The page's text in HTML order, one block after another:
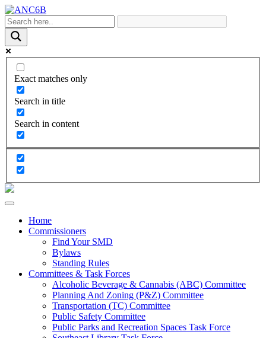
Exact matches only
Search in title
Search in content
Home
Commissioners
Find Your SMD
Bylaws
Standing Rules
Committees & Task Forces
Alcoholic Beverage & Cannabis (ABC) Committee
Planning And Zoning (P&Z) Committee
Transportation (TC) Committee
Public Safety Committee
Public Parks and Recreation Spaces Task Force